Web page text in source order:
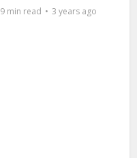
9 min read 3 years ago